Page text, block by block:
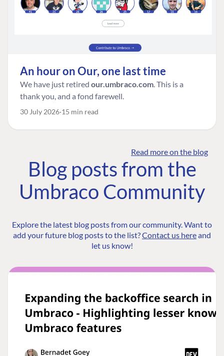
An hour on Our, one last time
We have just retired our.umbraco.com. This is a
thank you, and a fond farewell.
30 July 2026 15 min read
Read more on the blog
Blog posts from the
Umbraco Community
Explore the latest blog posts from our community. Want to
add your future blog posts to the list?Contact us hereand
let us know!